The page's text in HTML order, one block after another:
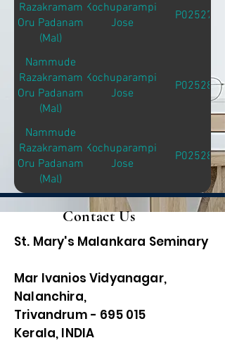
Razakramam
Oru Padanam
(Mal)
Kochuparampil
Jose
P02527
Nammude
Razakramam
Oru Padanam
(Mal)
Kochuparampil
Jose
P02528
Nammude
Razakramam
Oru Padanam
(Mal)
Kochuparampil
Jose
P02528
Contact Us
St. Mary's Malankara Seminary
Mar Ivanios Vidyanagar,
Nalanchira,
Trivandrum - 695 015
Kerala, INDIA